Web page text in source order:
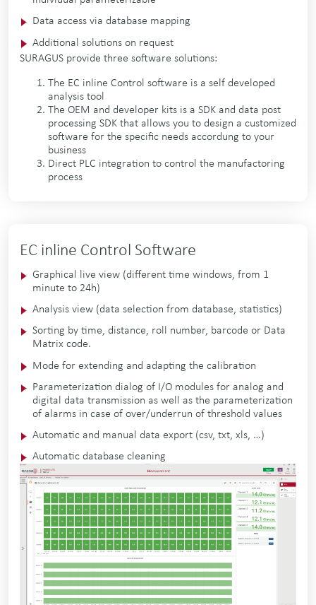
Data access via database mapping
Additional solutions on request
SURAGUS provide three software solutions:
The EC inline Control software is a self developed
analysis tool
The OEM and developer kits is a SDK and data post
processing SDK that allows you to design a customized
software for the specific needs accordung to your
business
Direct PLC integration to control the manufactoring
process
EC inline Control Software
Graphical live view (different time windows, from 1
minute to 24h)
Analysis view (data selection from database, statistics)
Sorting by time, distance, roll number, barcode or Data
Matrix code.
Mode for extending and adapting the calibration
Parameterization dialog of I/O modules for analog and
digital data transmission as well as the parameterization
of alarms in case of over/underrun of threshold values
Automatic and manual data export (csv, txt, xls, …)
Automatic database cleaning